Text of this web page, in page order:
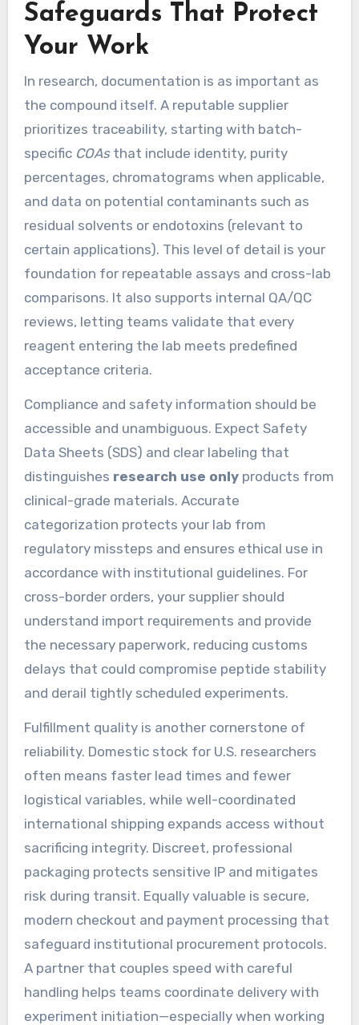
Safeguards That Protect
Your Work
In research, documentation is as important as
the compound itself. A reputable supplier
prioritizes traceability, starting with batch-
specific COAsthat include identity, purity
percentages, chromatograms when applicable,
and data on potential contaminants such as
residual solvents or endotoxins (relevant to
certain applications). This level of detail is your
foundation for repeatable assays and cross-lab
comparisons. It also supports internal QA/QC
reviews, letting teams validate that every
reagent entering the lab meets predefined
acceptance criteria.
Compliance and safety information should be
accessible and unambiguous. Expect Safety
Data Sheets (SDS) and clear labeling that
distinguishes research use onlyproducts from
clinical-grade materials. Accurate
categorization protects your lab from
regulatory missteps and ensures ethical use in
accordance with institutional guidelines. For
cross-border orders, your supplier should
understand import requirements and provide
the necessary paperwork, reducing customs
delays that could compromise peptide stability
and derail tightly scheduled experiments.
Fulfillment quality is another cornerstone of
reliability. Domestic stock for U.S. researchers
often means faster lead times and fewer
logistical variables, while well-coordinated
international shipping expands access without
sacrificing integrity. Discreet, professional
packaging protects sensitive IP and mitigates
risk during transit. Equally valuable is secure,
modern checkout and payment processing that
safeguard institutional procurement protocols.
A partner that couples speed with careful
handling helps teams coordinate delivery with
experiment initiation—especially when working